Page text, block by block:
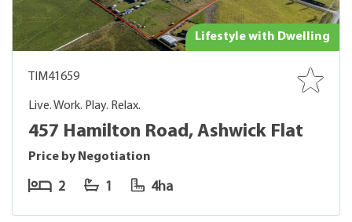
Lifestyle with Dwelling
TIM41659
Live. Work. Play. Relax.
457 Hamilton Road, Ashwick Flat
Price by Negotiation
2 1 4ha